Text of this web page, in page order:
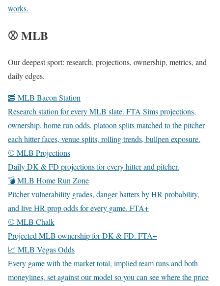
works.
⚾ MLB
Our deepest sport: research, projections, ownership, metrics, and
daily edges.
🥓 MLB Bacon Station
Research station for every MLB slate. FTA Sims projections,
ownership, home run odds, platoon splits matched to the pitcher
each hitter faces, venue splits, rolling trends, bullpen exposure.
⚾ MLB Projections
Daily DK & FD projections for every hitter and pitcher.
💣 MLB Home Run Zone
Pitcher vulnerability grades, danger batters by HR probability,
and live HR prop odds for every game. FTA+
⚾ MLB Chalk
Projected MLB ownership for DK & FD. FTA+
📈 MLB Vegas Odds
Every game with the market total, implied team runs and both
moneylines, set against our model so you can see where the price